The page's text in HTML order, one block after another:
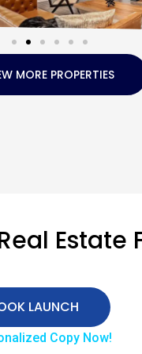
MORE PROPERTIES
Estate
LAUNCH
Copy Now!